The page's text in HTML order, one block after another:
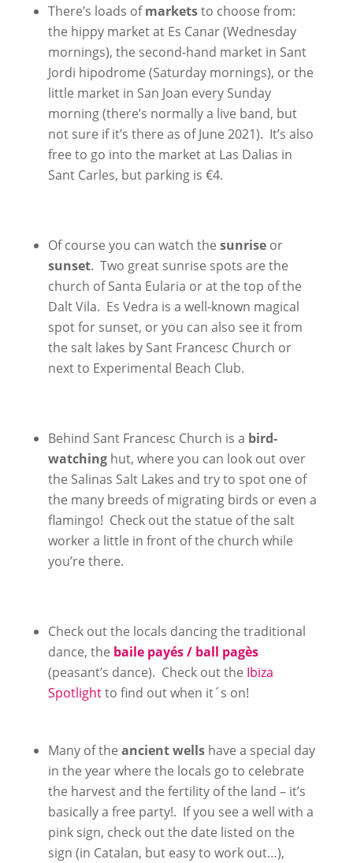
There’s loads ofmarketsto choose from:
the hippy market at Es Canar (Wednesday
mornings), the second-hand market in Sant
Jordi hipodrome (Saturday mornings), or the
little market in San Joan every Sunday
morning (there’s normally a live band, but
not sure if it’s there as of June 2021). It’s also
free to go into the market at Las Dalias in
Sant Carles, but parking is €4.
Of course you can watch the sunriseor
sunset. Two great sunrise spots are the
church of Santa Eularia or at the top of the
Dalt Vila. Es Vedra is a well-known magical
spot for sunset, or you can also see it from
the salt lakes by Sant Francesc Church or
next to Experimental Beach Club.
Behind Sant Francesc Church is a bird-
watchinghut, where you can look out over
the Salinas Salt Lakes and try to spot one of
the many breeds of migrating birds or even a
flamingo! Check out the statue of the salt
worker a little in front of the church while
you’re there.
Check out the locals dancing the traditional
dance, the baile payés / ball pagès
(peasant’s dance). Check out the Ibiza
Spotlightto find out when it´s on!
Many of the ancient wellshave a special day
in the year where the locals go to celebrate
the harvest and the fertility of the land – it’s
basically a free party!. If you see a well with a
pink sign, check out the date listed on the
sign (in Catalan, but easy to work out…),